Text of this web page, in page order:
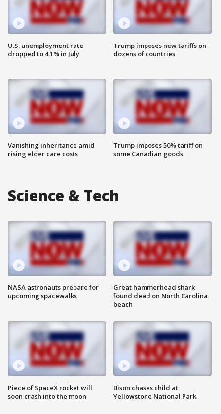
U.S. unemployment rate
dropped to 4.1% in July
Vanishing inheritance amid
rising elder care costs
Trump imposes new tariffs on
dozens of countries
Trump imposes 50% tariff on
some Canadian goods
Science & Tech
NASA astronauts prepare for
upcoming spacewalks
Piece of SpaceX rocket will
soon crash into the moon
Great hammerhead shark
found dead on North Carolina
beach
Bison chases child at
Yellowstone National Park